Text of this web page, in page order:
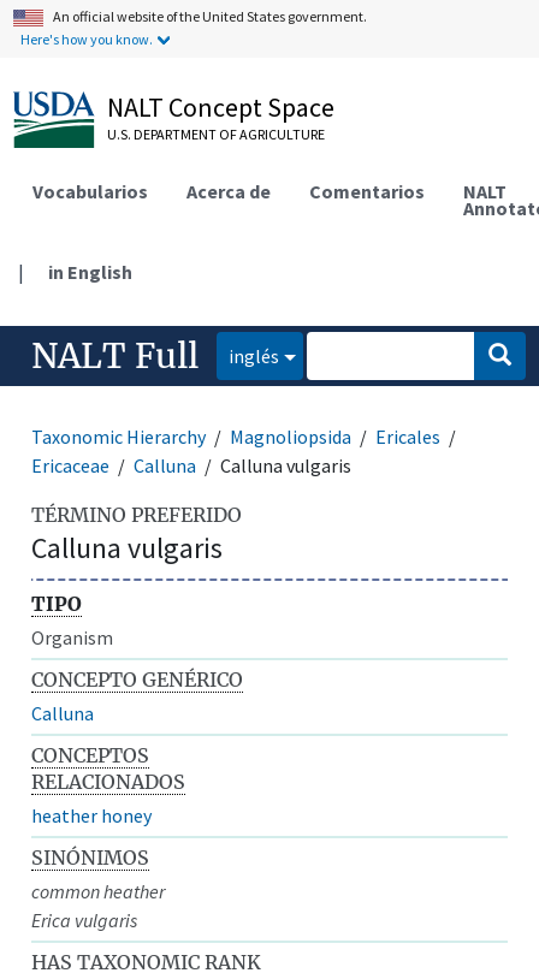
An official website of the United States government.
Here's how you know.
NALT Concept Space
U.S. DEPARTMENT OF AGRICULTURE
Vocabularios Acerca de Comentarios NALT
| in English
NALT Full inglés
Taxonomic Hierarchy Magnoliopsida
Ericales
Ericaceae
Calluna Calluna vulgaris
TÉRMINO PREFERIDO
Calluna vulgaris
TIPO
Organism
CONCEPTO GENÉRICO
Calluna
CONCEPTOS
RELACIONADOS
heather honey
SINÓNIMOS
common heather
Erica vulgaris
HAS TAXONOMIC RANK